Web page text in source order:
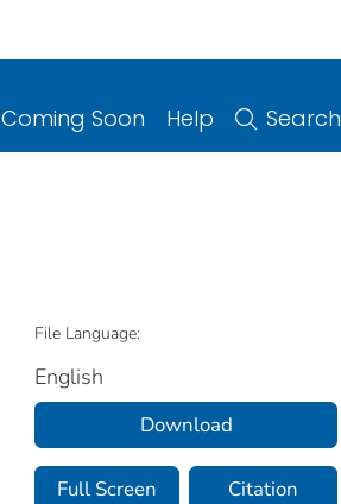
Coming Soon Help Search
File Language:
English
Download
Full Screen Citation